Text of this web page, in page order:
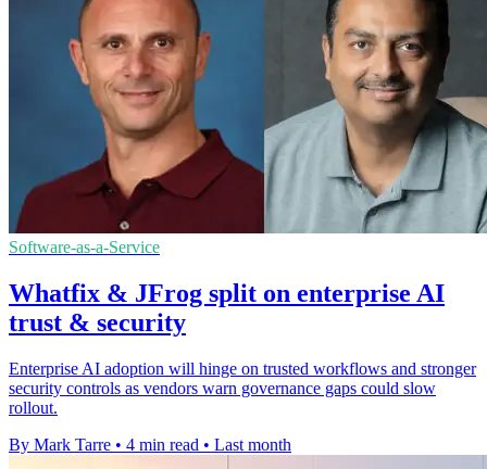
Software-as-a-Service
Whatfix & JFrog split on enterprise AI
trust & security
Enterprise AI adoption will hinge on trusted workflows and stronger
security controls as vendors warn governance gaps could slow
rollout.
By Mark Tarre • 4 min read • Last month